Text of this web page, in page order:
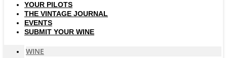
YOUR PILOTS
THE VINTAGE JOURNAL
EVENTS
SUBMIT YOUR WINE
WINE